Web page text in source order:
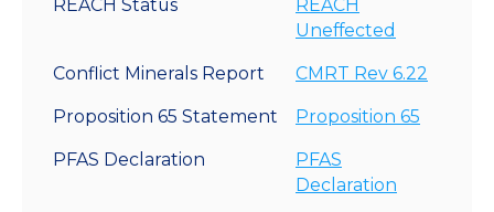
REACH Status
REACH
Uneffected
Conflict Minerals Report CMRT Rev 6.22
Proposition 65 Statement Proposition 65
PFAS Declaration
PFAS
Declaration